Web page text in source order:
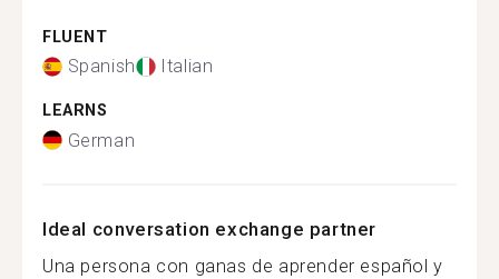
FLUENT
Spanish Italian
LEARNS
German
Ideal conversation exchange partner
Una persona con ganas de aprender español y